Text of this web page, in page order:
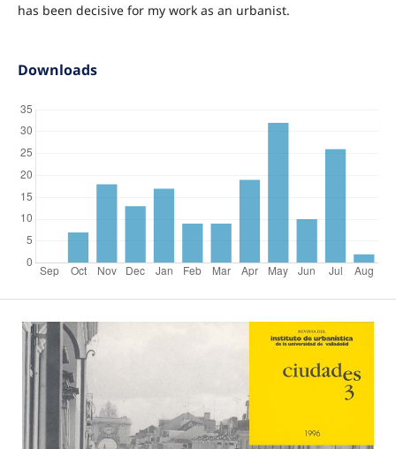
has been decisive for my work as an urbanist.
Downloads